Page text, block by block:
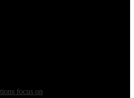
focus on